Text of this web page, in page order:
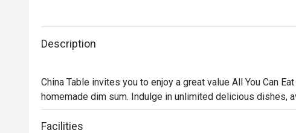
Description
China Table invites you to enjoy a great value All You Can
homemade dim sum. Indulge in unlimited delicious dishes,
weekends. Gather your friends, partner, or family and come
🥢 Must-Try Signature Dishes:
Facilities